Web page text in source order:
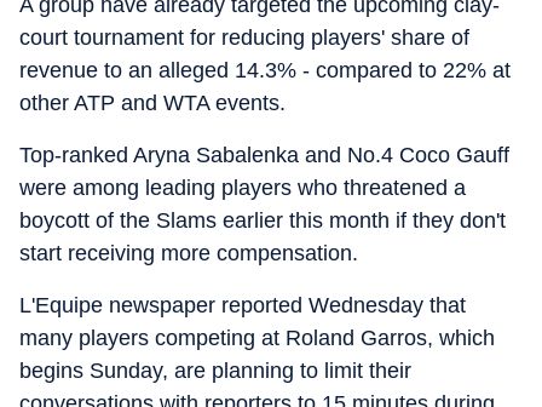
A group have already targeted the upcoming clay-
court tournament for reducing players' share of
revenue to an alleged 14.3% - compared to 22% at
other ATP and WTA events.
Top-ranked Aryna Sabalenka and No.4 Coco Gauff
were among leading players who threatened a
boycott of the Slams earlier this month if they don't
start receiving more compensation.
L'Equipe newspaper reported Wednesday that
many players competing at Roland Garros, which
begins Sunday, are planning to limit their